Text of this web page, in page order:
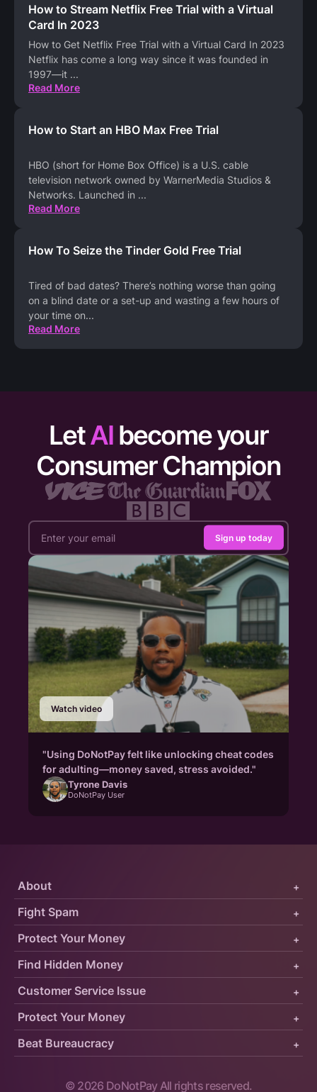
How to Stream Netflix Free Trial with a Virtual
Card In 2023
How to Get Netflix Free Trial with a Virtual Card In 2023
Netflix has come a long way since it was founded in
1997—it ...
Read More
How to Start an HBO Max Free Trial
HBO (short for Home Box Office) is a U.S. cable
television network owned by WarnerMedia Studios &
Networks. Launched in ...
Read More
How To Seize the Tinder Gold Free Trial
Tired of bad dates? There’s nothing worse than going
on a blind date or a set-up and wasting a few hours of
your time on...
Read More
LetAI become your
Consumer Champion
Sign up today
Watch video
"Using DoNotPay felt like unlocking cheat codes
for adulting—money saved, stress avoided."
Tyrone Davis
DoNotPay User
Protect Your Money +
Fight Spam +
About +
Customer Service Issue +
Find Hidden Money +
Protect Your Money +
Beat Bureaucracy +
© 2026 DoNotPay All rights reserved.